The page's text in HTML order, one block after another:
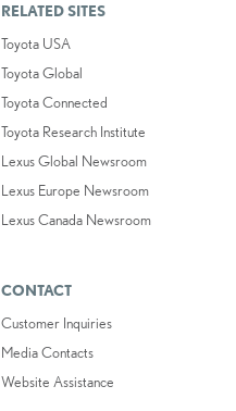
RELATED SITES
Toyota USA
Toyota Global
Toyota Connected
Toyota Research Institute
Lexus Global Newsroom
Lexus Europe Newsroom
Lexus Canada Newsroom
CONTACT
Customer Inquiries
Media Contacts
Website Assistance